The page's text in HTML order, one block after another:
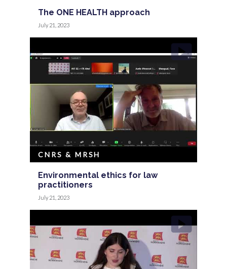
The ONE HEALTH approach
July 21, 2023
Environmental ethics for law
practitioners
CNRS & MRSH
July 21, 2023